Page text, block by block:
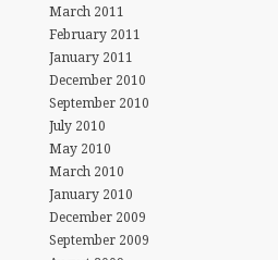
March 2011
February 2011
January 2011
December 2010
September 2010
July 2010
May 2010
March 2010
January 2010
December 2009
September 2009